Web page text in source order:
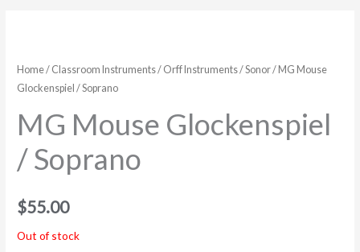
Home/ Classroom Instruments/ Orff Instruments/Sonor/ MG Mouse
Glockenspiel / Soprano
MG Mouse Glockenspiel
/ Soprano
$55.00
Out of stock